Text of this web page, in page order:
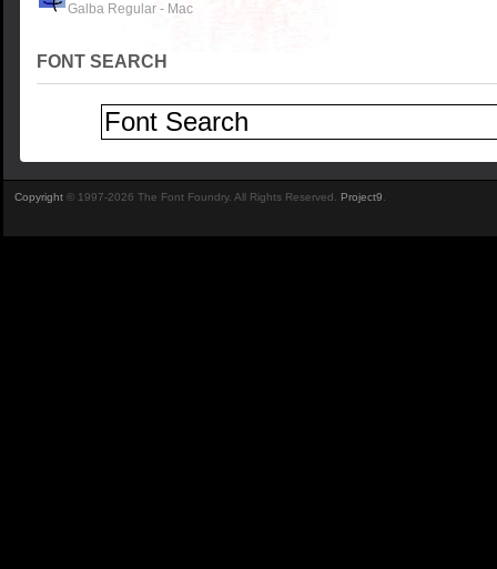
Galba Regular - Mac
FONT SEARCH
Copyright © 1997-2026 The Font Foundry. All Rights Reserved. Project9